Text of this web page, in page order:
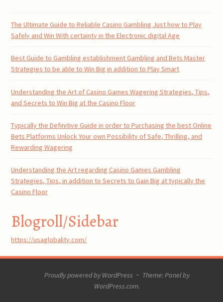
The Ultimate Guide to Reliable Casino Gambling Just how to Play
Safely and Win With certainty in the Electronic digital Age
Best Guide to Gambling establishment Gambling and Bets Master
Strategies to be able to Win Big in addition to Play Smart
Understanding the Art of Casino Games Wagering Strategies, Tips,
and Secrets to Win Big at the Casino Floor
Typically the Definitive Guide in order to Purchasing the best Online
Bets Platforms Unlock Your own Possibility of Safe, Thrilling, and
Rewarding Wagering
Understanding the Art regarding Casino Games Gambling
Strategies, Tips, in addition to Secrets to Gain Big at typically the
Casino Floor
Blogroll/Sidebar
https://usaglobality.com/
Proudly powered by WordPress ~ Theme: Panel by
WordPress.com.